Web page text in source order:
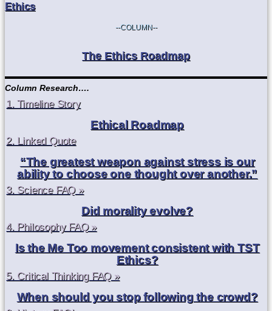
Ethics
--COLUMN--
The Ethics Roadmap
Column Research….
1. Timeline Story
Ethical Roadmap
2. Linked Quote
“The greatest weapon against stress is our
ability to choose one thought over another.”
3. Science FAQ »
Did morality evolve?
4. Philosophy FAQ »
Is the Me Too movement consistent with TST
Ethics?
5. Critical Thinking FAQ »
When should you stop following the crowd?